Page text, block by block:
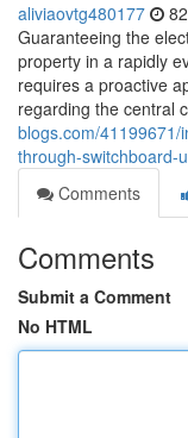
aliviaovtg480177
Guaranteeing the
property in a rapidly
requires a proactive
regarding the central
blogs.com/
through-switchboard-
Comments
Comments
Submit a Comment
No HTML